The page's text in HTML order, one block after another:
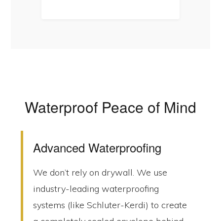
Waterproof Peace of Mind
Advanced Waterproofing
We don’t rely on drywall. We use
industry-leading waterproofing
systems (like Schluter-Kerdi) to create